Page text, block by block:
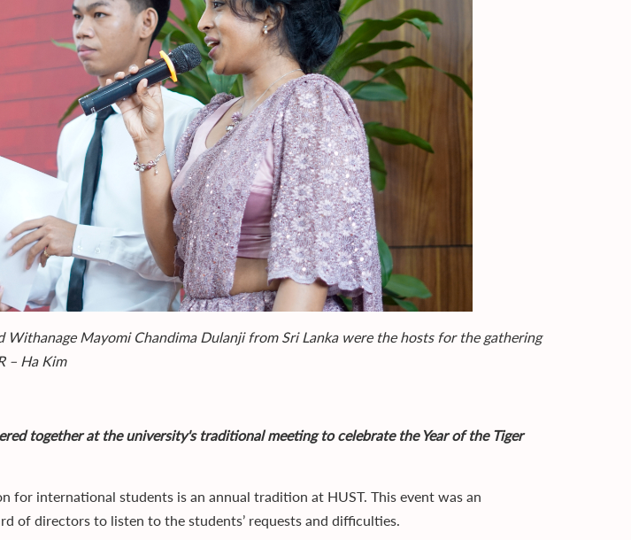
Withanage Mayomi Chandima Dulanji from Sri Lanka were the hosts for the gathering
– Ha Kim
together at the university's traditional meeting to celebrate the Year of the Tiger
for international students is an annual tradition at HUST. This event was an
of directors to listen to the students’ requests and difficulties.